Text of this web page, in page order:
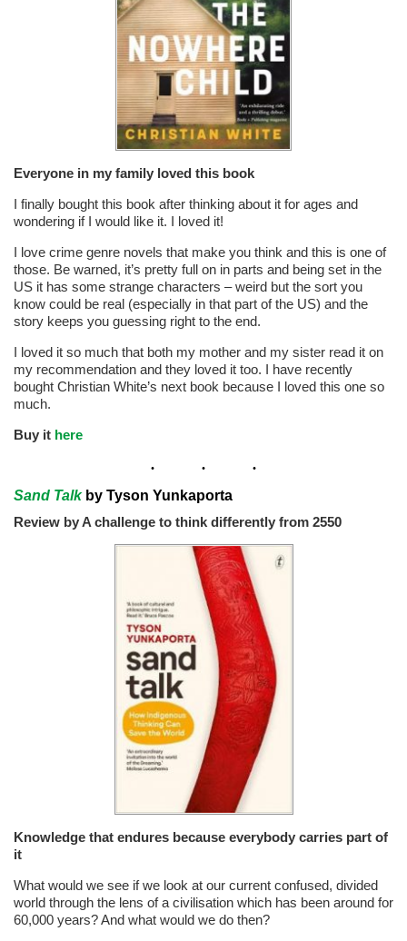
Everyone in my family loved this book
I finally bought this book after thinking about it for ages and
wondering if I would like it. I loved it!
I love crime genre novels that make you think and this is one of
those. Be warned, it’s pretty full on in parts and being set in the
US it has some strange characters – weird but the sort you
know could be real (especially in that part of the US) and the
story keeps you guessing right to the end.
I loved it so much that both my mother and my sister read it on
my recommendation and they loved it too. I have recently
bought Christian White’s next book because I loved this one so
much.
Buy it here
Sand Talkby Tyson Yunkaporta
Review by A challenge to think differently from 2550
Knowledge that endures because everybody carries part of
it
What would we see if we look at our current confused, divided
world through the lens of a civilisation which has been around for
60,000 years? And what would we do then?